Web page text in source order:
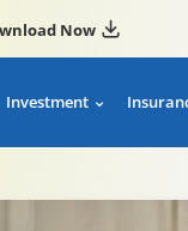
Now
Investment